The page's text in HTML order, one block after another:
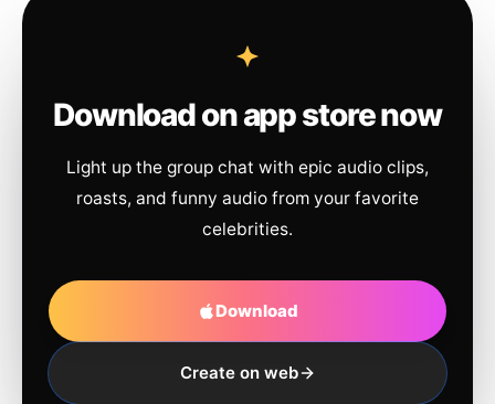
Download on app store now
Light up the group chat with epic audio clips,
roasts, and funny audio from your favorite
celebrities.
Download
Create on web